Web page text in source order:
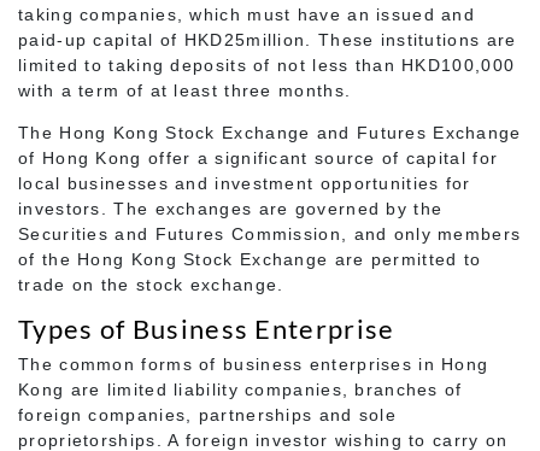
taking companies, which must have an issued and
paid-up capital of HKD25million. These institutions are
limited to taking deposits of not less than HKD100,000
with a term of at least three months.
The Hong Kong Stock Exchange and Futures Exchange
of Hong Kong offer a significant source of capital for
local businesses and investment opportunities for
investors. The exchanges are governed by the
Securities and Futures Commission, and only members
of the Hong Kong Stock Exchange are permitted to
trade on the stock exchange.
Types of Business Enterprise
The common forms of business enterprises in Hong
Kong are limited liability companies, branches of
foreign companies, partnerships and sole
proprietorships. A foreign investor wishing to carry on